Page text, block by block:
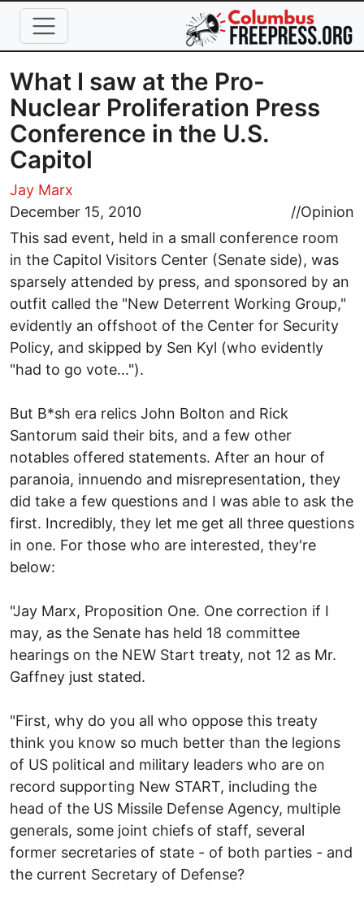
Skip to main content
What I saw at the Pro-
Nuclear Proliferation Press
Conference in the U.S.
Capitol
Jay Marx
December 15, 2010
//Opinion
This sad event, held in a small conference room
in the Capitol Visitors Center (Senate side), was
sparsely attended by press, and sponsored by an
outfit called the "New Deterrent Working Group,"
evidently an offshoot of the Center for Security
Policy, and skipped by Sen Kyl (who evidently
"had to go vote...").
But B*sh era relics John Bolton and Rick
Santorum said their bits, and a few other
notables offered statements. After an hour of
paranoia, innuendo and misrepresentation, they
did take a few questions and I was able to ask the
first. Incredibly, they let me get all three questions
in one. For those who are interested, they're
below:
"Jay Marx, Proposition One. One correction if I
may, as the Senate has held 18 committee
hearings on the NEW Start treaty, not 12 as Mr.
Gaffney just stated.
"First, why do you all who oppose this treaty
think you know so much better than the legions
of US political and military leaders who are on
record supporting New START, including the
head of the US Missile Defense Agency, multiple
generals, some joint chiefs of staff, several
former secretaries of state - of both parties - and
the current Secretary of Defense?